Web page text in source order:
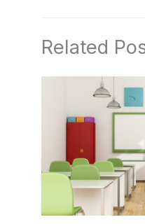
Related